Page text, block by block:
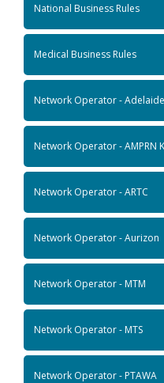
National Business Rules
Medical Business Rules
Network Operator -
Network Operator - AMPRN
Network Operator - ARTC
Network Operator - Aurizon
Network Operator - MTM
Network Operator - MTS
Network Operator - PTAWA